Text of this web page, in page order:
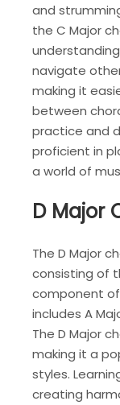
and
the C Major
navigate
making it
between
practice and
proficient in
a world of
D Major
The D Major
consisting of
component of
includes A
The D Major
making it a
styles.
creating